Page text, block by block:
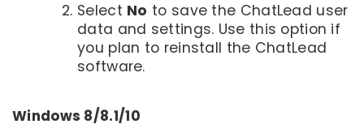
Select No to save the ChatLead user
data and settings. Use this option if
you plan to reinstall the ChatLead
software.
Windows 8/8.1/10